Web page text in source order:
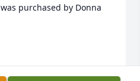
purchased by Donna